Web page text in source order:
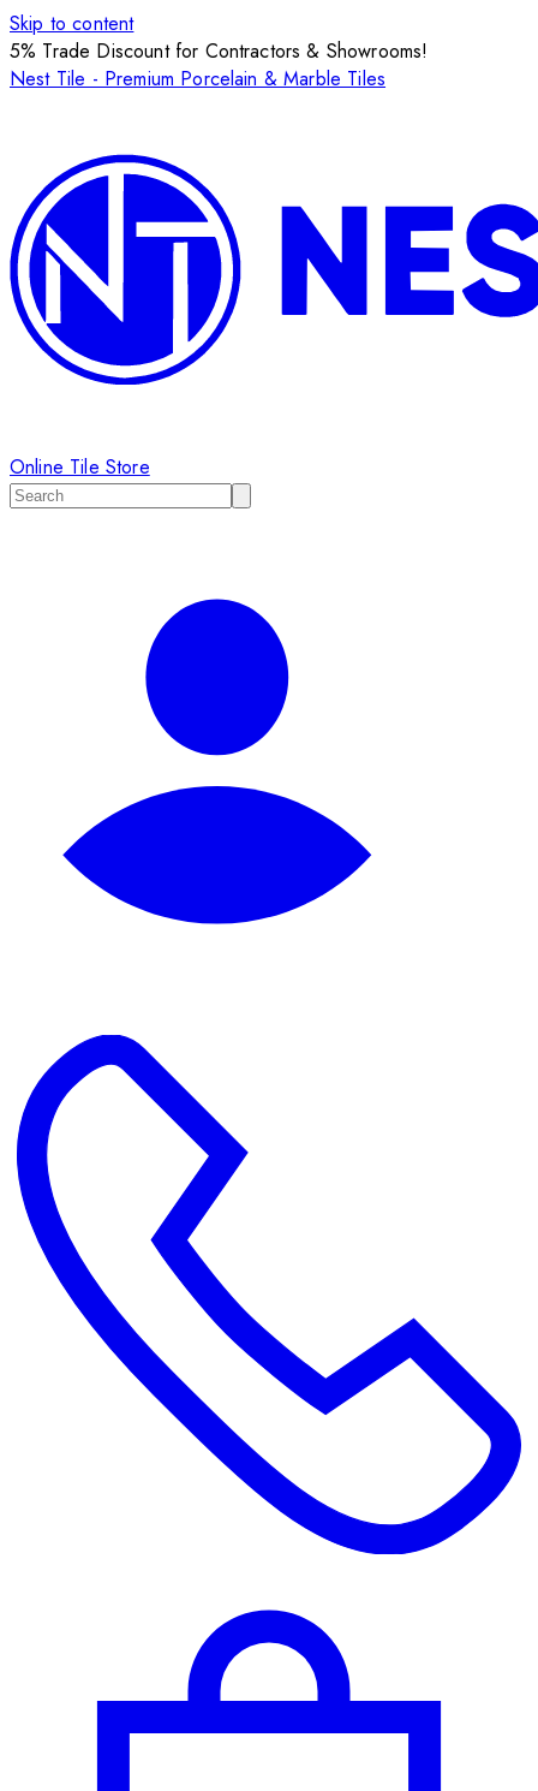
Skip to content
5% Trade Discount for Contractors & Showrooms!
Nest Tile - Premium Porcelain & Marble Tiles
Online Tile Store